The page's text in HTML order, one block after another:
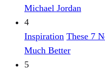
Michael Jordan
4
Inspiration These 7
Much Better
5